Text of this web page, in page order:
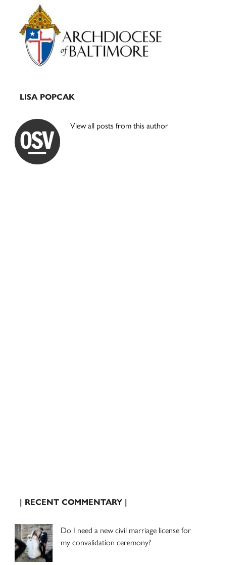
Primary
Sidebar
LISA POPCAK
View all posts from this author
| RECENT COMMENTARY |
Do I need a new civil marriage license for
my convalidation ceremony?